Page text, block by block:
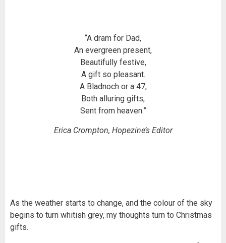
“A dram for Dad,
An evergreen present,
Beautifully festive,
A gift so pleasant.
A Bladnoch or a 47,
Both alluring gifts,
Sent from heaven.”
Erica Crompton, Hopezine’s Editor
As the weather starts to change, and the colour of the sky
begins to turn whitish grey, my thoughts turn to Christmas
gifts.